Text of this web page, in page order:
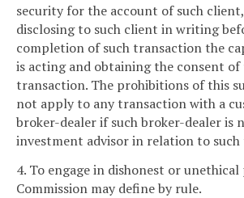
security for the account of such
disclosing to such client in writing
completion of such transaction the
is acting and obtaining the consent
transaction. The prohibitions of this
not apply to any transaction with a
broker-dealer if such broker-dealer is
investment advisor in relation to
4. To engage in dishonest or
Commission may define by rule.